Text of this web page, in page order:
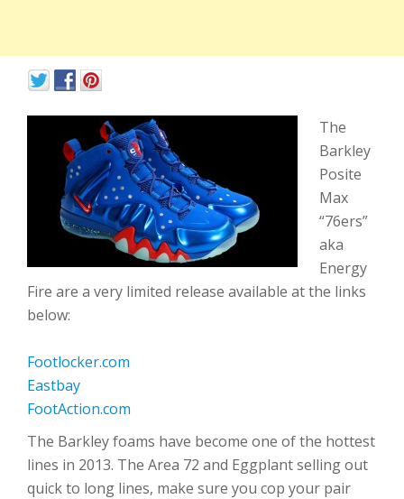
The
Barkley
Posite
Max
“76ers”
aka
Energy
Fire are a very limited release available at the links
below:
Footlocker.com
Eastbay
FootAction.com
The Barkley foams have become one of the hottest
lines in 2013. The Area 72 and Eggplant selling out
quick to long lines, make sure you cop your pair